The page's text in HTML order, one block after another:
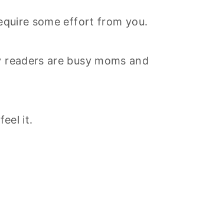
some effort from you.
are busy moms and
it.